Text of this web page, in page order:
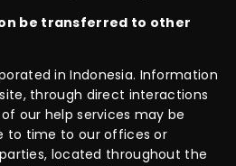
be transferred to other
in Indonesia. Information
through direct interactions
our help services may be
to time to our offices or
located throughout the